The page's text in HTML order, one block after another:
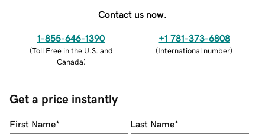
Contact us now.
1-855-646-1390
(Toll Free in the U.S. and
Canada)
+1 781-373-6808
(International number)
Get a price instantly
First Name* Last Name*